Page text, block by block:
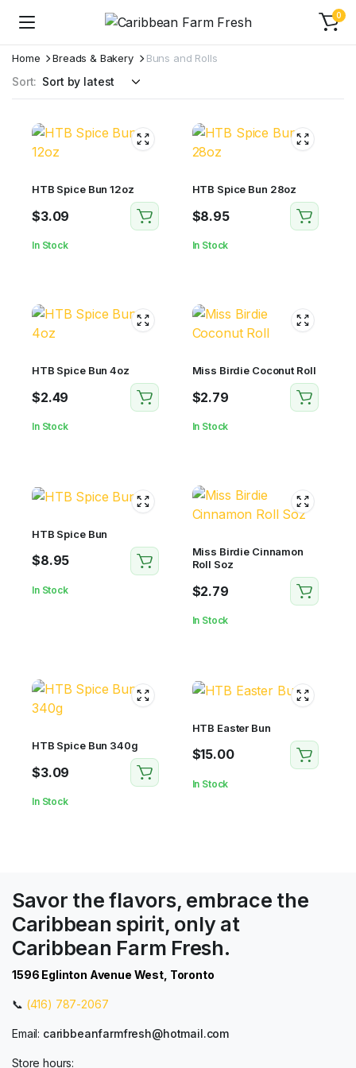
0
Home Breads & Bakery Buns and Rolls
Sort:
HTB Spice Bun 12oz
$3.09
In Stock
HTB Spice Bun 28oz
$8.95
In Stock
HTB Spice Bun 4oz
$2.49
In Stock
Miss Birdie Coconut Roll
$2.79
In Stock
HTB Spice Bun
$8.95
In Stock
Miss Birdie Cinnamon
Roll Soz
$2.79
In Stock
HTB Spice Bun 340g
$3.09
In Stock
HTB Easter Bun
$15.00
In Stock
Savor the flavors, embrace the
Caribbean spirit, only at
Caribbean Farm Fresh.
1596 Eglinton Avenue West, Toronto
📞 (416) 787-2067
Email: caribbeanfarmfresh@hotmail.com
Store hours: